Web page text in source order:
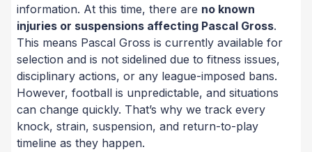
information. At this time, there are no known
injuries or suspensions affecting Pascal Gross.
This means Pascal Gross is currently available for
selection and is not sidelined due to fitness issues,
disciplinary actions, or any league-imposed bans.
However, football is unpredictable, and situations
can change quickly. That’s why we track every
knock, strain, suspension, and return-to-play
timeline as they happen.